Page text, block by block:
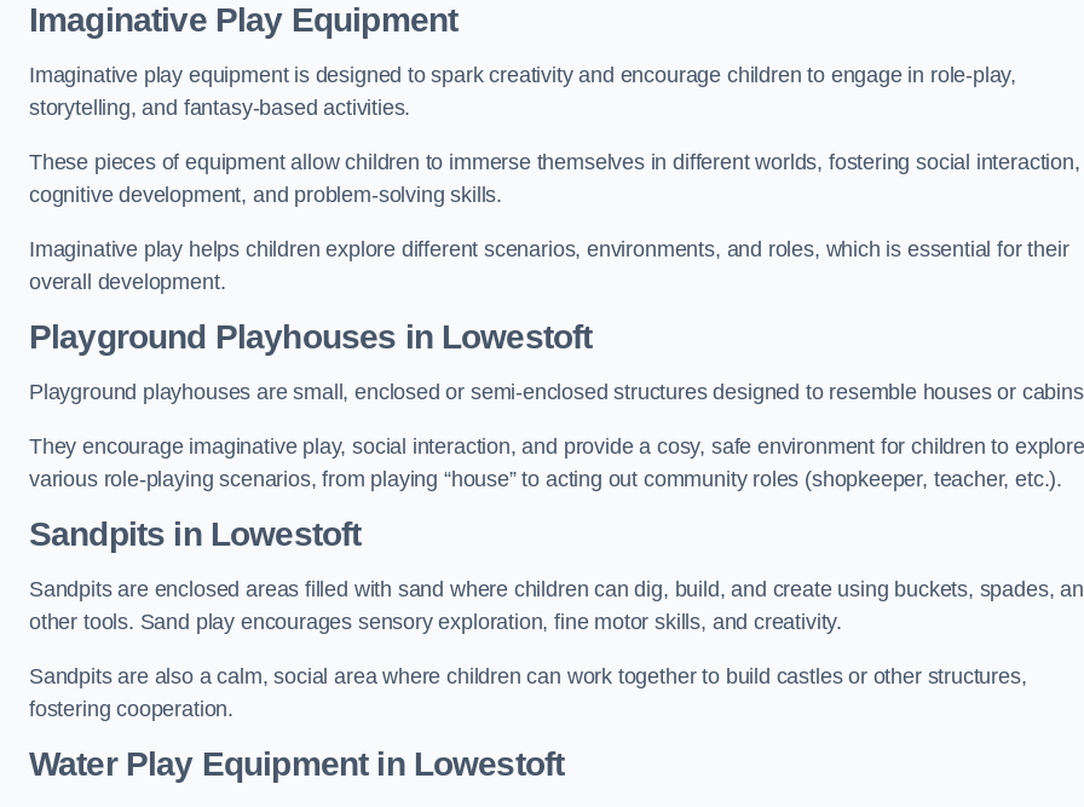
Imaginative Play Equipment
Imaginative play equipment is designed to spark creativity and encourage children to engage in role-play,
storytelling, and fantasy-based activities.
These pieces of equipment allow children to immerse themselves in different worlds, fostering social interaction,
cognitive development, and problem-solving skills.
Imaginative play helps children explore different scenarios, environments, and roles, which is essential for their
overall development.
Playground Playhouses in Lowestoft
Playground playhouses are small, enclosed or semi-enclosed structures designed to resemble houses or
They encourage imaginative play, social interaction, and provide a cosy, safe environment for children to explore
various role-playing scenarios, from playing “house” to acting out community roles (shopkeeper, teacher, etc.).
Sandpits in Lowestoft
Sandpits are enclosed areas filled with sand where children can dig, build, and create using buckets, spades,
other tools. Sand play encourages sensory exploration, fine motor skills, and creativity.
Sandpits are also a calm, social area where children can work together to build castles or other structures,
fostering cooperation.
Water Play Equipment in Lowestoft